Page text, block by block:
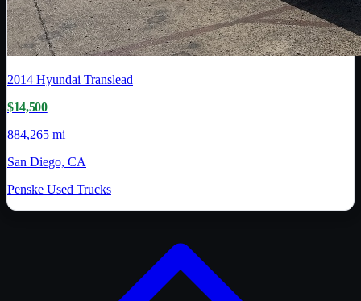
2014 Hyundai Translead
$14,500
884,265 mi
San Diego, CA
Penske Used Trucks